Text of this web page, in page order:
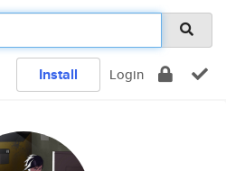
Install Login